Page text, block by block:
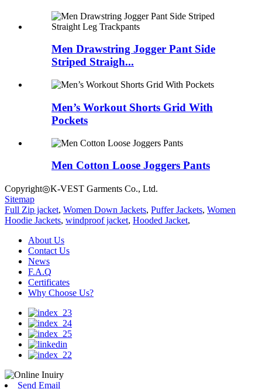
Men Drawstring Jogger Pant Side
Striped Straigh...
Men’s Workout Shorts Grid With
Pockets
Men Cotton Loose Joggers Pants
Copyright◎K-VEST Garments Co., Ltd.
Sitemap
Full Zip jacket, Women Down Jackets, Puffer Jackets, Women
Hoodie Jackets, windproof jacket, Hooded Jacket,
About Us
Contact Us
News
F.A.Q
Certificates
Why Choose Us?
Send Email